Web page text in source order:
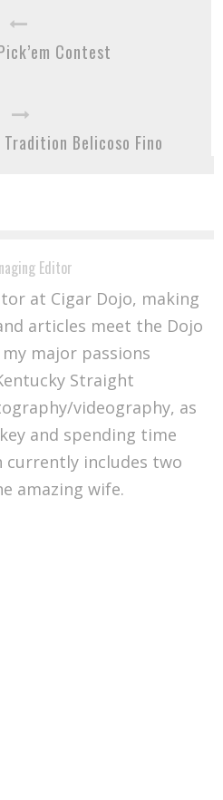
Contest
Tradition Belicoso Fino
Editor
at Cigar Dojo, making
articles meet the Dojo
major passions
Straight
videography, as
and spending time
includes two
amazing wife.